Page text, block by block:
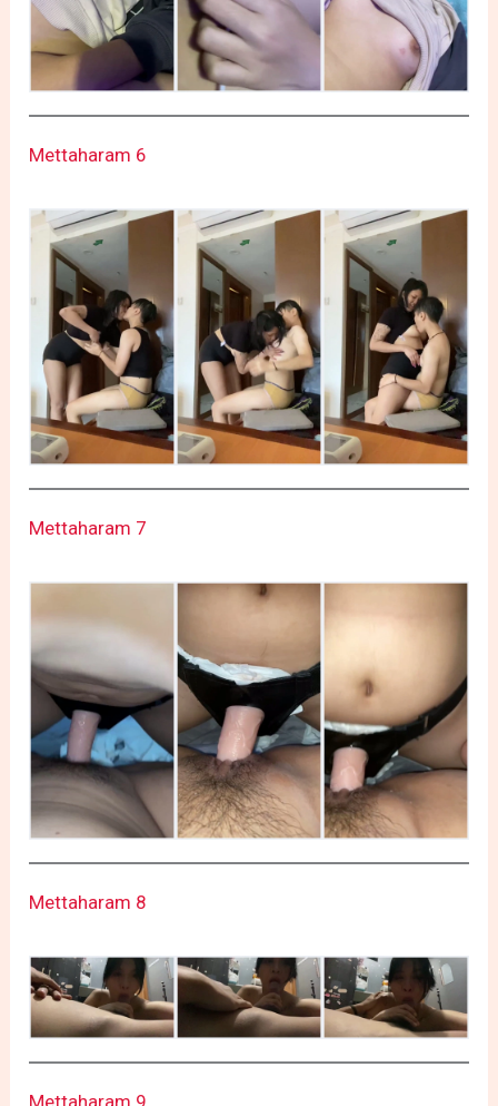
Mettaharam 6
Mettaharam 7
Mettaharam 8